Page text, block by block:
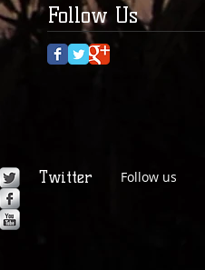
Follow Us
Twitter Follow us